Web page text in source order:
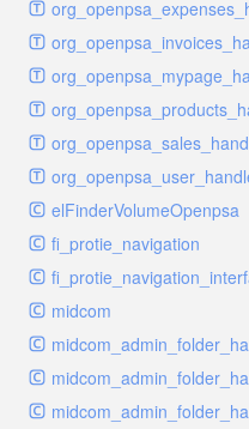
radiocheckselect
toolbar
urlname
privilege
property
rcsmessage
tags
transientnode
elFinderVolumeOpenpsa
fi_protie_navigation
midcom